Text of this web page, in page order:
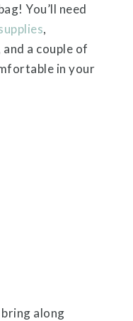
You’ll need
,
a couple of
in your
along